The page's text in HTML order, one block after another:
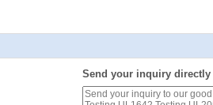
Send your inquiry directly